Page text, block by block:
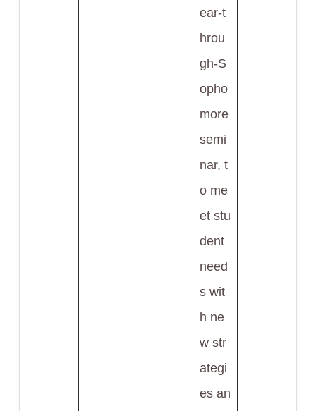
ear-t
hrou
gh-S
opho
more
semi
nar, t
o me
et stu
dent
need
s wit
h ne
w str
ategi
es an